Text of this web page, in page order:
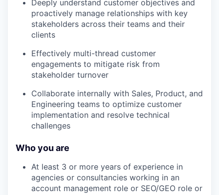
Deeply understand customer objectives and
proactively manage relationships with key
stakeholders across their teams and their
clients
Effectively multi-thread customer
engagements to mitigate risk from
stakeholder turnover
Collaborate internally with Sales, Product, and
Engineering teams to optimize customer
implementation and resolve technical
challenges
Who you are
At least 3 or more years of experience in
agencies or consultancies working in an
account management role or SEO/GEO role or